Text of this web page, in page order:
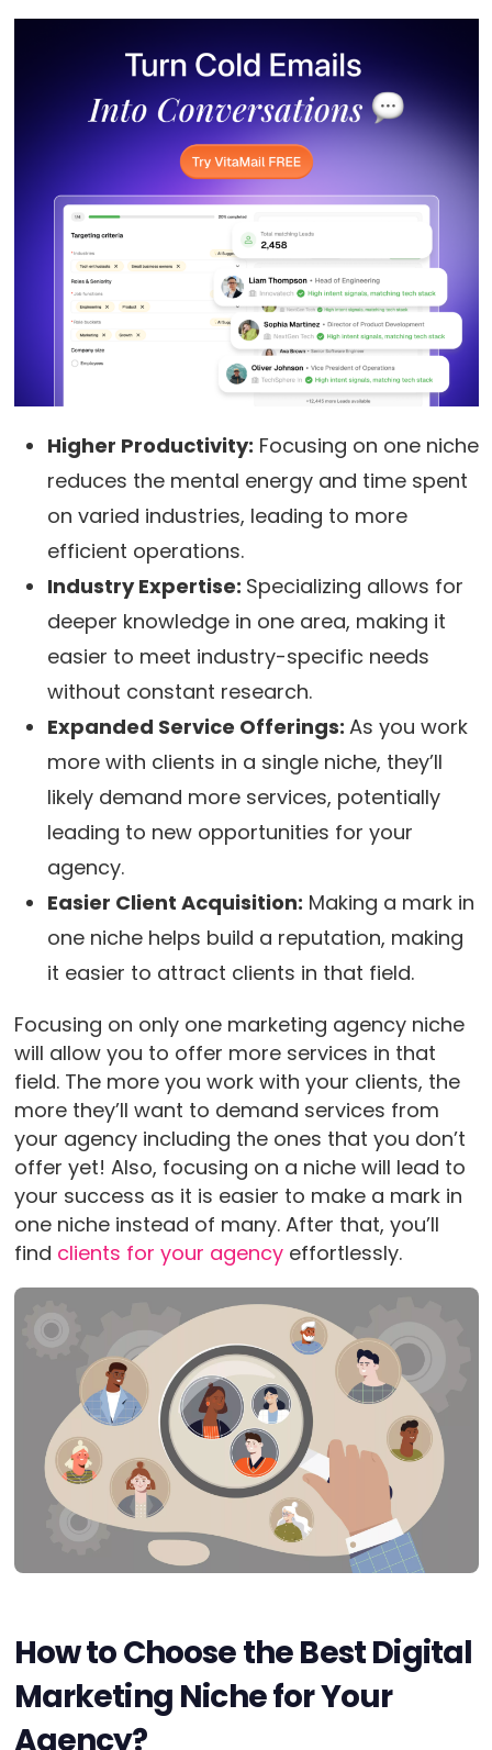
Higher Productivity: Focusing on one niche
reduces the mental energy and time spent
on varied industries, leading to more
efficient operations.
Industry Expertise: Specializing allows for
deeper knowledge in one area, making it
easier to meet industry-specific needs
without constant research.
Expanded Service Offerings: As you work
more with clients in a single niche, they’ll
likely demand more services, potentially
leading to new opportunities for your
agency.
Easier Client Acquisition: Making a mark in
one niche helps build a reputation, making
it easier to attract clients in that field.
Focusing on only one marketing agency niche
will allow you to offer more services in that
field. The more you work with your clients, the
more they’ll want to demand services from
your agency including the ones that you don’t
offer yet! Also, focusing on a niche will lead to
your success as it is easier to make a mark in
one niche instead of many. After that, you’ll
find clients for your agencyeffortlessly.
How to Choose the Best Digital
Marketing Niche for Your
Agency?